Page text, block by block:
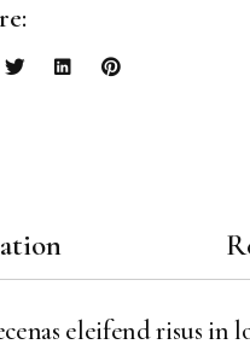
eleifend risus in